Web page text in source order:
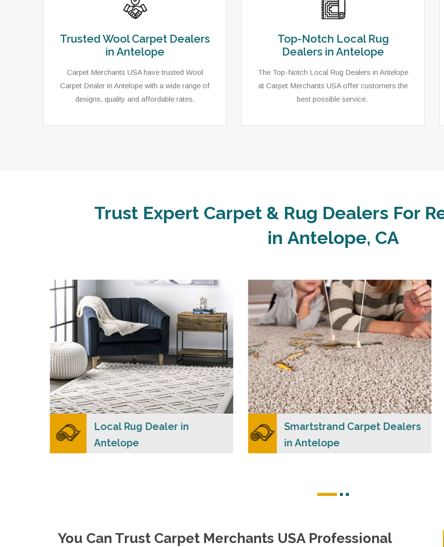
Trusted Wool Carpet Dealers
in Antelope
Carpet Merchants USA have trusted Wool
Carpet Dealer in Antelope with a wide range of
designs, quality and affordable rates.
Top-Notch Local Rug
Dealers in Antelope
The Top-Notch Local Rug Dealers in Antelope
at Carpet Merchants USA offer customers the
best possible service.
Trust Expert Carpet & Rug Dealers For
in Antelope, CA
convenience, and a competitive and clear
pricing policy.
READ MORE
Local Rug Dealer in
Antelope
Carpet Merchants USA claim to be the most
styles to choose from.
READ MORE
Smartstrand Carpet Dealers
in Antelope
You Can Trust Carpet Merchants USA Professional